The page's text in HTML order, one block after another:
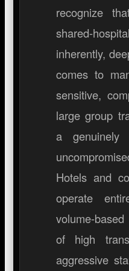
recognize
shared-
inherently,
comes to
sensitive,
large group
a genuinely
Hotels and
operate
volume-
of high
aggressive